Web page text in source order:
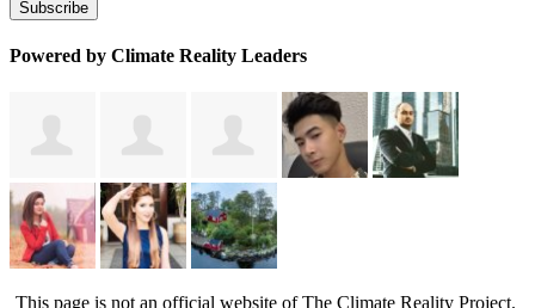
Powered by Climate Reality Leaders
This page is not an official website of The Climate Reality Project.